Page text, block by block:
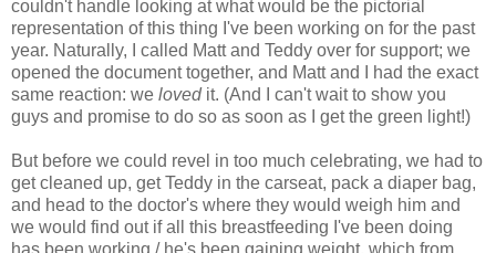
couldn't handle looking at what would be the pictorial
representation of this thing I've been working on for the past
year. Naturally, I called Matt and Teddy over for support; we
opened the document together, and Matt and I had the exact
same reaction: we lovedit. (And I can't wait to show you
guys and promise to do so as soon as I get the green light!)
But before we could revel in too much celebrating, we had to
get cleaned up, get Teddy in the carseat, pack a diaper bag,
and head to the doctor's where they would weigh him and
we would find out if all this breastfeeding I've been doing
has been working / he's been gaining weight, which from